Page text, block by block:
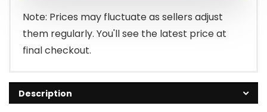
$17.99.
$16.99.
Note: Prices may fluctuate as sellers adjust
them regularly. You'll see the latest price at
final checkout.
Description